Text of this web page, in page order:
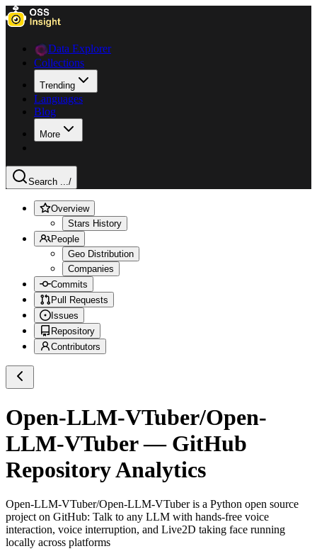
Data Explorer
Collections
Trending
Languages
Blog
More
Search .../
Overview
Stars History
People
Geo Distribution
Companies
Commits
Pull Requests
Issues
Repository
Contributors
Open-LLM-VTuber/Open-
LLM-VTuber— GitHub
Repository Analytics
Open-LLM-VTuber/Open-LLM-VTuberis a Python open source
project on GitHub: Talk to any LLM with hands-free voice
interaction, voice interruption, and Live2D taking face running
locally across platforms